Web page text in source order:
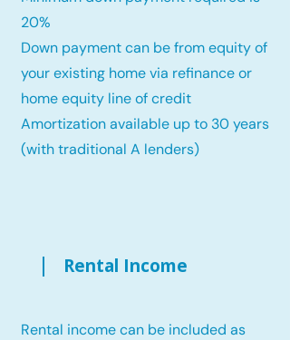
20%
Down payment can be from equity of
your existing home via refinance or
home equity line of credit
Amortization available up to 30 years
(with traditional A lenders)
Rental Income
Rental income can be included as